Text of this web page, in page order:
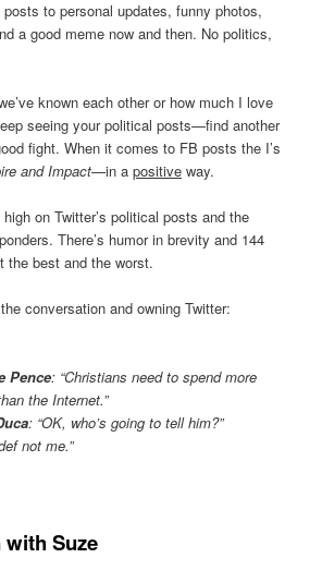
to personal updates, funny photos,
a good meme now and then. No politics,
known each other or how much I love
seeing your political posts—find another
fight. When it comes to FB posts the I’s
and Impact—in apositive way.
on Twitter’s political posts and the
There’s humor in brevity and 144
the best and the worst.
conversation and owning Twitter:
Pence: “Christians need to spend more
the Internet.”
: “OK, who’s going to tell him?”
not me.”
Suze